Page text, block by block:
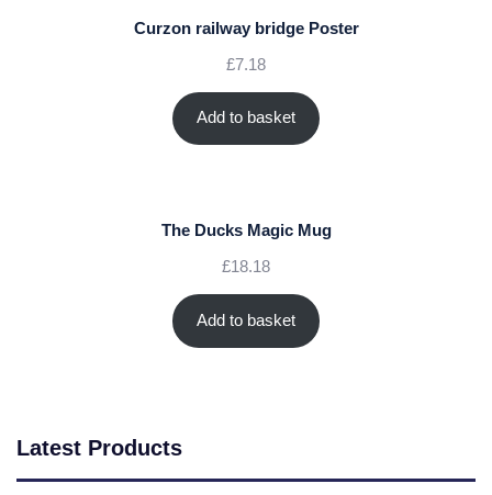
Curzon railway bridge Poster
£7.18
Add to basket
The Ducks Magic Mug
£18.18
Add to basket
Latest Products